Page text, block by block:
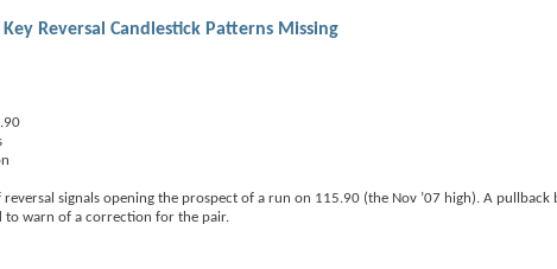
Reversal Candlestick Patterns Missing
signals opening the prospect of a run on 115.90 (the Nov ’07 high). A
warn of a correction for the pair.